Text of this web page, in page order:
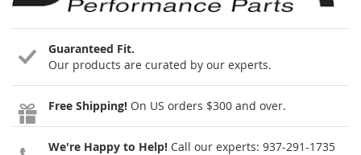
Guaranteed Fit.
Our products are curated by our experts.
Free Shipping! On US orders $300 and over.
We're Happy to Help! Call our experts: 937-291-1735